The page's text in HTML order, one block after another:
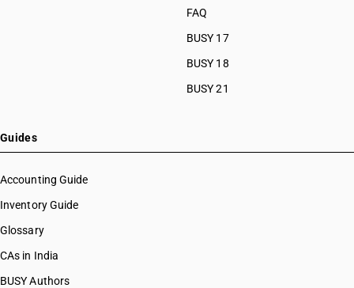
FAQ
BUSY 17
BUSY 18
BUSY 21
Guides
Accounting Guide
Inventory Guide
Glossary
CAs in India
BUSY Authors